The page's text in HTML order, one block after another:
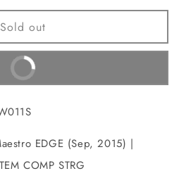
Sold out
Buy It Now
EDGE (Sep, 2015) |
COMP STRG